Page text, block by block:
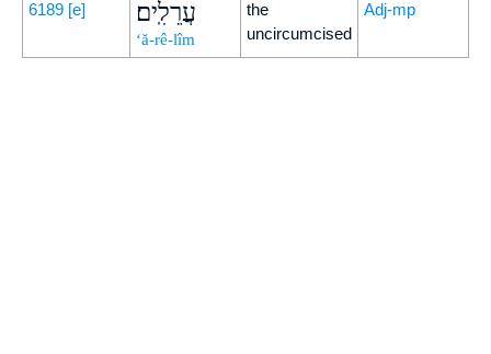
6189 [e] עֲרֵלִֽים׃
‘ă-rê-lîm
the
uncircumcised
Adj-mp